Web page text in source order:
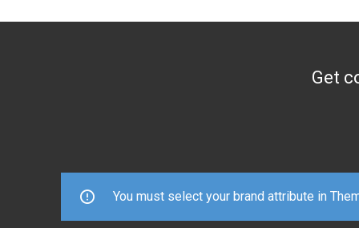
Get
You must select your brand attribute in